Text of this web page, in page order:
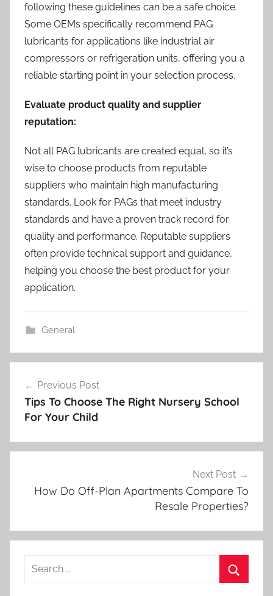
following these guidelines can be a safe choice.
Some OEMs specifically recommend PAG
lubricants for applications like industrial air
compressors or refrigeration units, offering you a
reliable starting point in your selection process.
Evaluate product quality and supplier
reputation:
Not all PAG lubricants are created equal, so it’s
wise to choose products from reputable
suppliers who maintain high manufacturing
standards. Look for PAGs that meet industry
standards and have a proven track record for
quality and performance. Reputable suppliers
often provide technical support and guidance,
helping you choose the best product for your
application.
General
navigation
Previous Post
Tips To Choose The Right Nursery School
For Your Child
Next Post
How Do Off-Plan Apartments Compare To
Resale Properties?
Search